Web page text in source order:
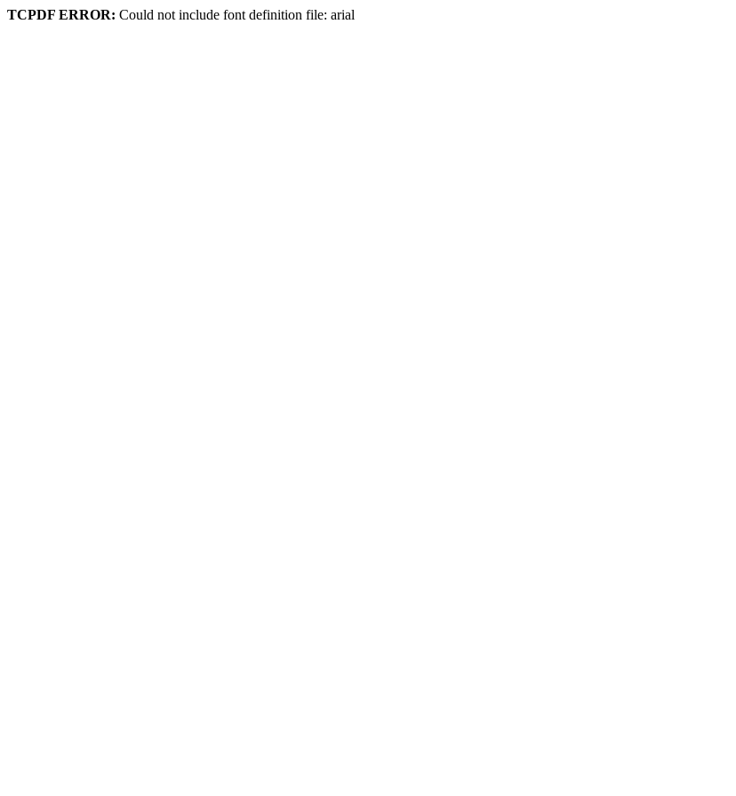
TCPDF ERROR: Could not include font definition file: arial